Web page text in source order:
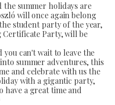
the summer holidays are
will once again belong
student party of the year,
Party, will be
can't wait to leave the
summer adventures, this
and celebrate with us the
with a gigantic party,
have a great time and